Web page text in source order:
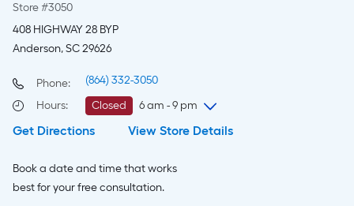
Store #3050
408 HIGHWAY 28 BYP
Anderson, SC 29626
Phone:
(864) 332-3050
Hours: Closed
6 am - 9 pm
Thursday
6 am-9 pm
Saturday
Sunday
Get Directions View Store Details
Book a date and time that works
best for your free consultation.